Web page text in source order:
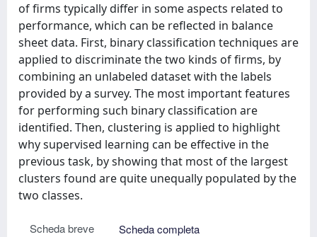
of firms typically differ in some aspects related to
performance, which can be reflected in balance
sheet data. First, binary classification techniques are
applied to discriminate the two kinds of firms, by
combining an unlabeled dataset with the labels
provided by a survey. The most important features
for performing such binary classification are
identified. Then, clustering is applied to highlight
why supervised learning can be effective in the
previous task, by showing that most of the largest
clusters found are quite unequally populated by the
two classes.
Scheda breve
Scheda completa